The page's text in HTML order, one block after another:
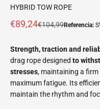
HYBRID TOW ROPE
Offer price
€89,24Normal price
€104,99Referencia:
Strength, traction and
drag rope designed to
stresses, maintaining a firm
maximum fatigue. Its
maintain the rhythm and